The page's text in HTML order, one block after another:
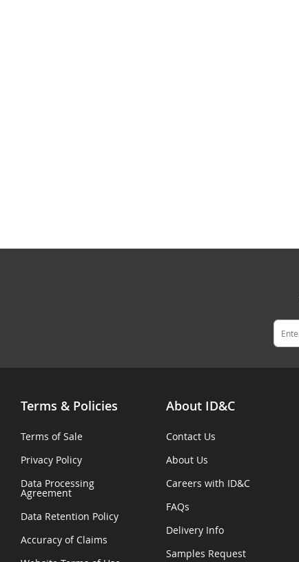
Terms & Policies
Terms of Sale
Privacy Policy
Data Processing
Agreement
Data Retention Policy
Accuracy of Claims
About ID&C
Contact Us
About Us
Careers with ID&C
FAQs
Delivery Info
Samples Request